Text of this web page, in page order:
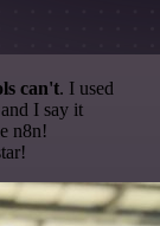
can't. I used
I say it
n8n!